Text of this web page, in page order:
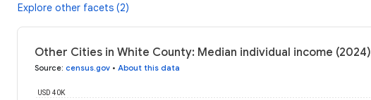
Explore other facets (2)
Other Cities in White County: Median individual income (2024)
Source: census.gov • About this data
USD 40K